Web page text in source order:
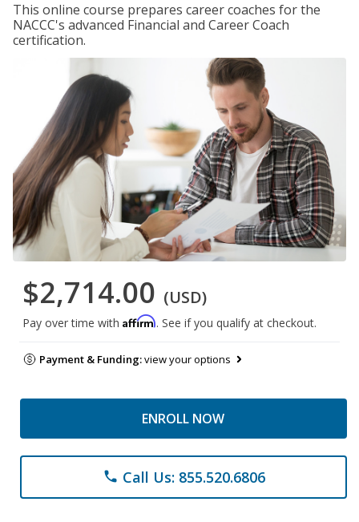
This online course prepares career coaches for the
NACCC's advanced Financial and Career Coach
certification.
$2,714.00 (USD)
Pay over time with Affirm. See if you qualify at checkout.
Payment & Funding:view your options
ENROLL NOW
phone Call Us: 855.520.6806